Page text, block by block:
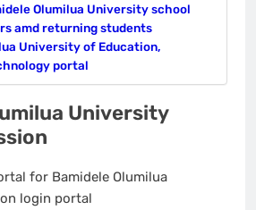
Olumilua University school
amd returning students
University of Education,
portal
University
for Bamidele Olumilua
login portal